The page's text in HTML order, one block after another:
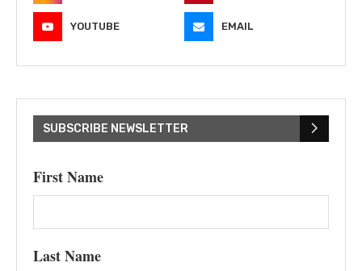
YOUTUBE EMAIL
SUBSCRIBE NEWSLETTER
First Name
Last Name